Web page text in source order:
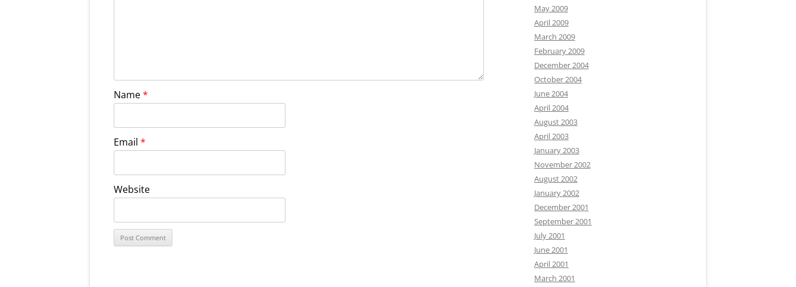
Name*
Email *
Website
May 2009
April 2009
March 2009
February 2009
December 2004
October 2004
June 2004
April 2004
August 2003
April 2003
January 2003
November 2002
August 2002
January 2002
December 2001
September 2001
July 2001
June 2001
April 2001
March 2001